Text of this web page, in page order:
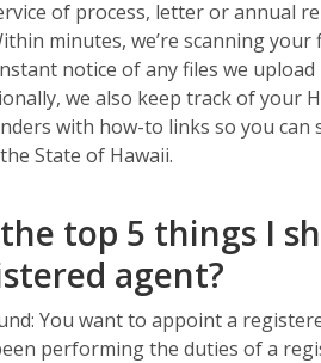
of process, letter or annual
minutes, we’re scanning
notice of any files we
we also keep track of your
with how-to links so you
State of Hawaii.
top 5 things I
agent?
You want to appoint a
performing the duties of a